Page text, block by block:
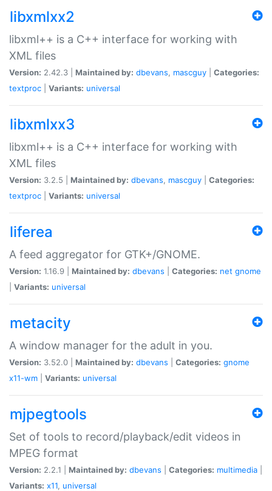
libxmlxx2
libxml++ is a C++ interface for working with
XML files
Version: 2.42.3 | Maintained by: dbevans, mascguy
Categories:
textproc
Variants: universal
libxmlxx3
libxml++ is a C++ interface for working with
XML files
Version: 3.2.5 | Maintained by: dbevans, mascguy
Categories:
textproc
Variants: universal
liferea
A feed aggregator for GTK+/GNOME.
Version: 1.16.9 | Maintained by: dbevans Categories: net gnome
Variants: universal
metacity
A window manager for the adult in you.
Version: 3.52.0 | Maintained by: dbevans Categories: gnome
x11-wm
Variants: universal
mjpegtools
Set of tools to record/playback/edit videos in
MPEG format
Version: 2.2.1 | Maintained by: dbevans Categories: multimedia
Variants: x11, universal